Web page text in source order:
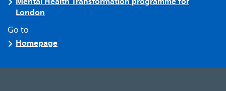
London
Go to
Homepage